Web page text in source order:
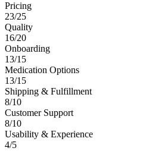
Pricing
23/25
Quality
16/20
Onboarding
13/15
Medication Options
13/15
Shipping & Fulfillment
8/10
Customer Support
8/10
Usability & Experience
4/5